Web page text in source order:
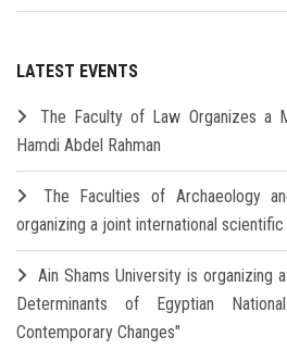
LATEST EVENTS
The Faculty of Law Organizes a
Hamdi Abdel Rahman
The Faculties of Archaeology
organizing a joint international
Ain Shams University is organizing
Determinants of Egyptian
Contemporary Changes"